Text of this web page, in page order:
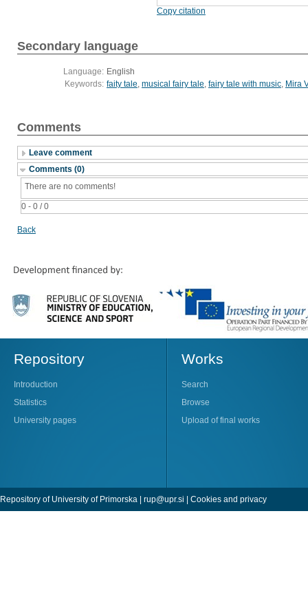
Copy citation
Secondary language
Language: English
Keywords: faity tale, musical fairy tale, fairy tale with music, Mira
Comments
Leave comment
Comments (0)
0 - 0 / 0
There are no comments!
Back
Repository
Introduction
Statistics
University pages
Works
Search
Browse
Upload of final works
Repository of University of Primorska | rup@upr.si Cookies and privacy